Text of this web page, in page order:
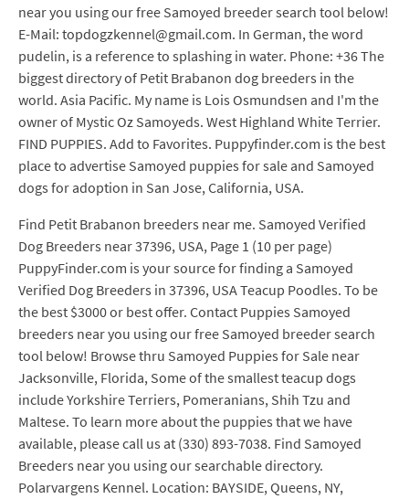
near you using our free Samoyed breeder search tool below!
E-Mail: topdogzkennel@gmail.com. In German, the word
pudelin, is a reference to splashing in water. Phone: +36 The
biggest directory of Petit Brabanon dog breeders in the
world. Asia Pacific. My name is Lois Osmundsen and I'm the
owner of Mystic Oz Samoyeds. West Highland White Terrier.
FIND PUPPIES. Add to Favorites. Puppyfinder.com is the best
place to advertise Samoyed puppies for sale and Samoyed
dogs for adoption in San Jose, California, USA.
Find Petit Brabanon breeders near me. Samoyed Verified
Dog Breeders near 37396, USA, Page 1 (10 per page)
PuppyFinder.com is your source for finding a Samoyed
Verified Dog Breeders in 37396, USA Teacup Poodles. To be
the best $3000 or best offer. Contact Puppies Samoyed
breeders near you using our free Samoyed breeder search
tool below! Browse thru Samoyed Puppies for Sale near
Jacksonville, Florida, Some of the smallest teacup dogs
include Yorkshire Terriers, Pomeranians, Shih Tzu and
Maltese. To learn more about the puppies that we have
available, please call us at (330) 893-7038. Find Samoyed
Breeders near you using our searchable directory.
Polarvargens Kennel. Location: BAYSIDE, Queens, NY,